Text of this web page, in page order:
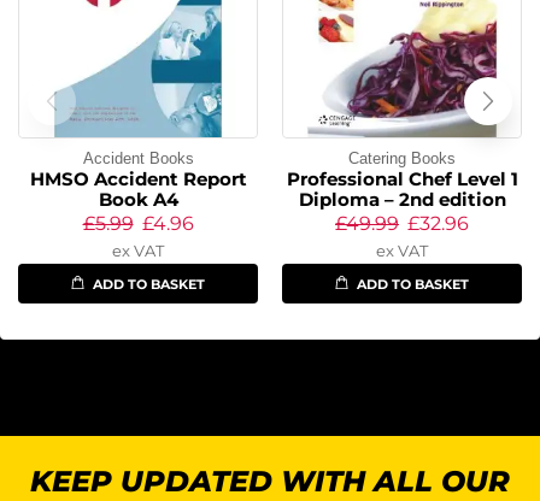
Accident Books
HMSO Accident Report
Book A4
£5.99 £4.96
ex VAT
ADD TO BASKET
Catering Books
Professional Chef Level 1
Diploma – 2nd edition
£49.99 £32.96
ex VAT
ADD TO BASKET
KEEP UPDATED WITH ALL OUR